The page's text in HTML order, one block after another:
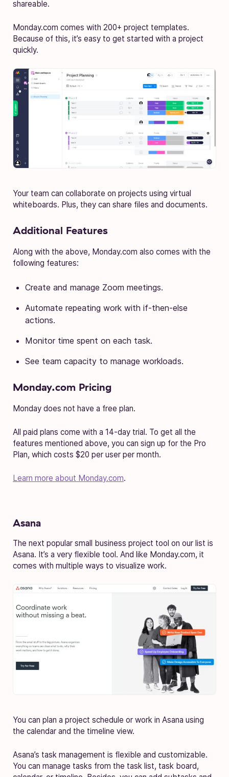
shareable.
Monday.com comes with 200+ project templates.
Because of this, it’s easy to get started with a project
quickly.
Your team can collaborate on projects using virtual
whiteboards. Plus, they can share files and documents.
Additional Features
Along with the above, Monday.com also comes with the
following features:
Create and manage Zoom meetings.
Automate repeating work with if-then-else
actions.
Monitor time spent on each task.
See team capacity to manage workloads.
Monday.com Pricing
Monday does not have a free plan.
All paid plans come with a 14-day trial. To get all the
features mentioned above, you can sign up for the Pro
Plan, which costs $20 per user per month.
Learn more about Monday.com.
Asana
The next popular small business project tool on our list is
Asana. It’s a very flexible tool. And like Monday.com, it
comes with multiple ways to visualize work.
You can plan a project schedule or work in Asana using
the calendar and the timeline view.
Asana’s task management is flexible and customizable.
You can manage tasks from the task list, task board,